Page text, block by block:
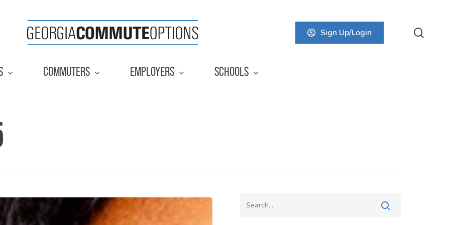
Sign Up/Login
COMMUTERS EMPLOYERS SCHOOLS